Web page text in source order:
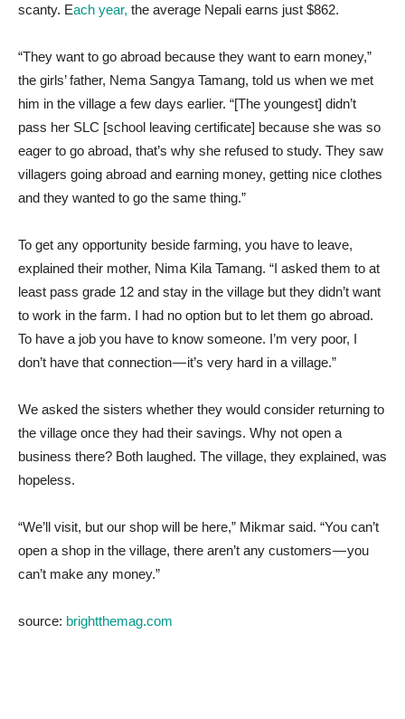
scanty. Each year, the average Nepali earns just $862.
“They want to go abroad because they want to earn money,”
the girls’ father, Nema Sangya Tamang, told us when we met
him in the village a few days earlier. “[The youngest] didn’t
pass her SLC [school leaving certificate] because she was so
eager to go abroad, that’s why she refused to study. They saw
villagers going abroad and earning money, getting nice clothes
and they wanted to go the same thing.”
To get any opportunity beside farming, you have to leave,
explained their mother, Nima Kila Tamang. “I asked them to at
least pass grade 12 and stay in the village but they didn’t want
to work in the farm. I had no option but to let them go abroad.
To have a job you have to know someone. I’m very poor, I
don’t have that connection — it’s very hard in a village.”
We asked the sisters whether they would consider returning to
the village once they had their savings. Why not open a
business there? Both laughed. The village, they explained, was
hopeless.
“We’ll visit, but our shop will be here,” Mikmar said. “You can’t
open a shop in the village, there aren’t any customers — you
can’t make any money.”
source: brightthemag.com